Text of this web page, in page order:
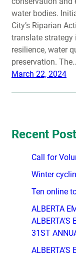
water bodies.
City’s Riparian
translate
resilience, water
preservation.
March 22, 2024
Recent
Call for
Winter
Ten online
ALBERTA
ALBERTA’S
31ST
ALBERTA’S